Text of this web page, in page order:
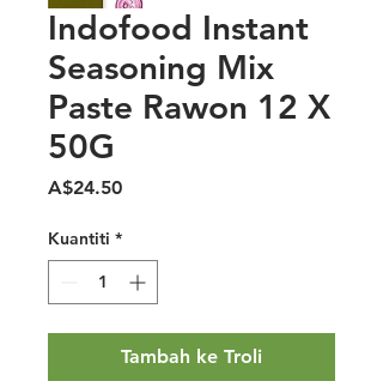
Indofood Instant
Seasoning Mix
Paste Rawon 12 X
50G
A$24.50Harga
Kuantiti *
Tambah ke Troli